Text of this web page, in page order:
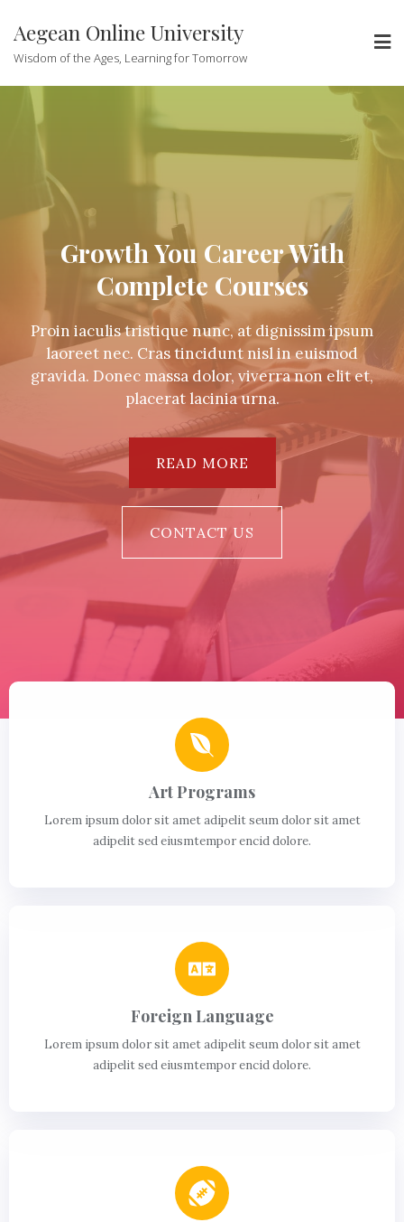
Aegean Online University
Wisdom of the Ages, Learning for Tomorrow
Growth You Career With
Complete Courses
Proin iaculis tristique nunc, at dignissim ipsum
laoreet nec. Cras tincidunt nisl in euismod
gravida. Donec massa dolor, viverra non elit et,
placerat lacinia urna.
READ MORE
CONTACT US
Art Programs
Lorem ipsum dolor sit amet adipelit seum dolor sit amet
adipelit sed eiusmtempor encid dolore.
Foreign Language
Lorem ipsum dolor sit amet adipelit seum dolor sit amet
adipelit sed eiusmtempor encid dolore.